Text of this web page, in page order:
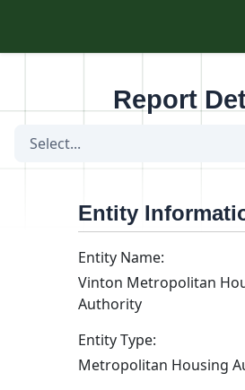
Report
Select...
Entity
Entity Name:
Vinton Metropolitan
Authority
Entity Type:
Metropolitan Housing